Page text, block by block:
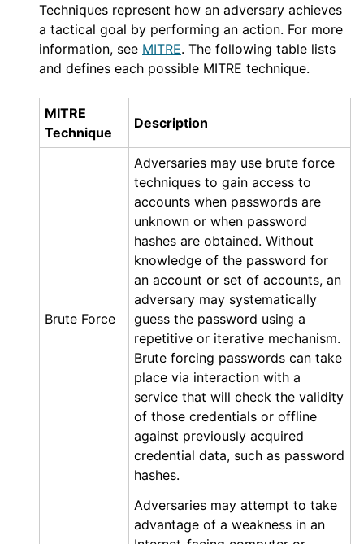
Techniques represent how an adversary achieves
a tactical goal by performing an action. For more
information, see MITRE. The following table lists
and defines each possible MITRE technique.
MITRE
Technique
Description
Brute Force
Adversaries may use brute force
techniques to gain access to
accounts when passwords are
unknown or when password
hashes are obtained. Without
knowledge of the password for
an account or set of accounts, an
adversary may systematically
guess the password using a
repetitive or iterative mechanism.
Brute forcing passwords can take
place via interaction with a
service that will check the validity
of those credentials or offline
against previously acquired
credential data, such as password
hashes.
Adversaries may attempt to take
advantage of a weakness in an